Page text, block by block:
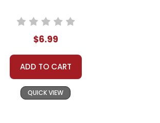
$6.99
ADD TO CART
QUICK VIEW